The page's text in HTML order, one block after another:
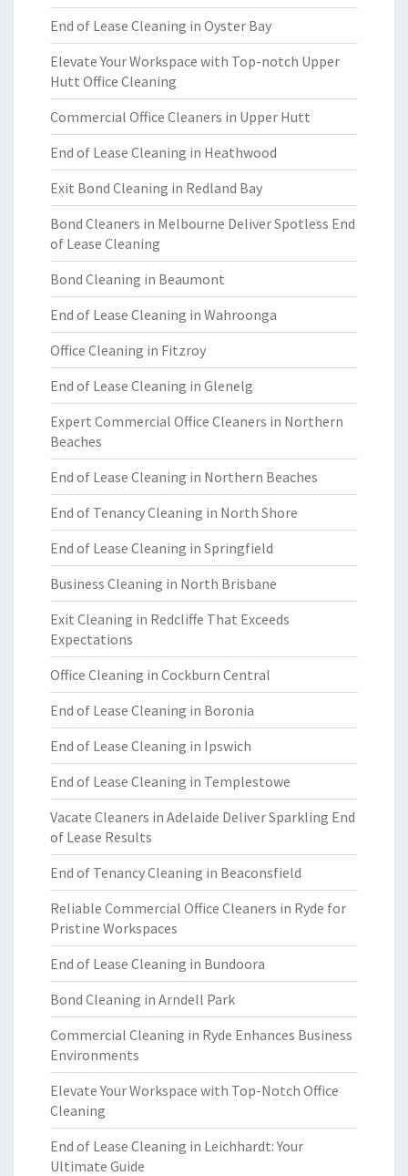
End of Lease Cleaning in Oyster Bay
Elevate Your Workspace with Top-notch Upper
Hutt Office Cleaning
Commercial Office Cleaners in Upper Hutt
End of Lease Cleaning in Heathwood
Exit Bond Cleaning in Redland Bay
Bond Cleaners in Melbourne Deliver Spotless End
of Lease Cleaning
Bond Cleaning in Beaumont
End of Lease Cleaning in Wahroonga
Office Cleaning in Fitzroy
End of Lease Cleaning in Glenelg
Expert Commercial Office Cleaners in Northern
Beaches
End of Lease Cleaning in Northern Beaches
End of Tenancy Cleaning in North Shore
End of Lease Cleaning in Springfield
Business Cleaning in North Brisbane
Exit Cleaning in Redcliffe That Exceeds
Expectations
Office Cleaning in Cockburn Central
End of Lease Cleaning in Boronia
End of Lease Cleaning in Ipswich
End of Lease Cleaning in Templestowe
Vacate Cleaners in Adelaide Deliver Sparkling End
of Lease Results
End of Tenancy Cleaning in Beaconsfield
Reliable Commercial Office Cleaners in Ryde for
Pristine Workspaces
End of Lease Cleaning in Bundoora
Bond Cleaning in Arndell Park
Commercial Cleaning in Ryde Enhances Business
Environments
Elevate Your Workspace with Top-Notch Office
Cleaning
End of Lease Cleaning in Leichhardt: Your
Ultimate Guide